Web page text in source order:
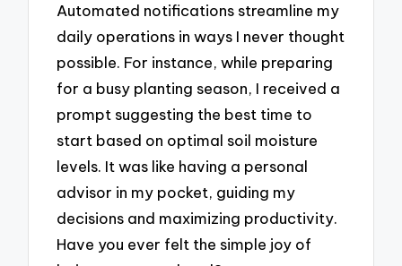
Automated notifications streamline my
daily operations in ways I never thought
possible. For instance, while preparing
for a busy planting season, I received a
prompt suggesting the best time to
start based on optimal soil moisture
levels. It was like having a personal
advisor in my pocket, guiding my
decisions and maximizing productivity.
Have you ever felt the simple joy of